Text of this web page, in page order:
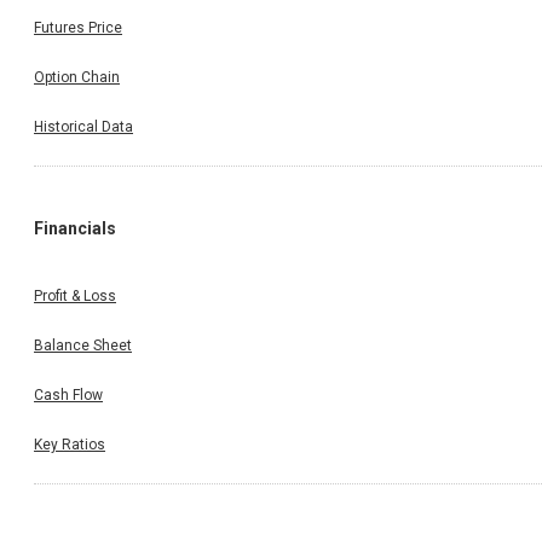
Futures Price
Option Chain
Historical Data
Financials
Profit & Loss
Balance Sheet
Cash Flow
Key Ratios